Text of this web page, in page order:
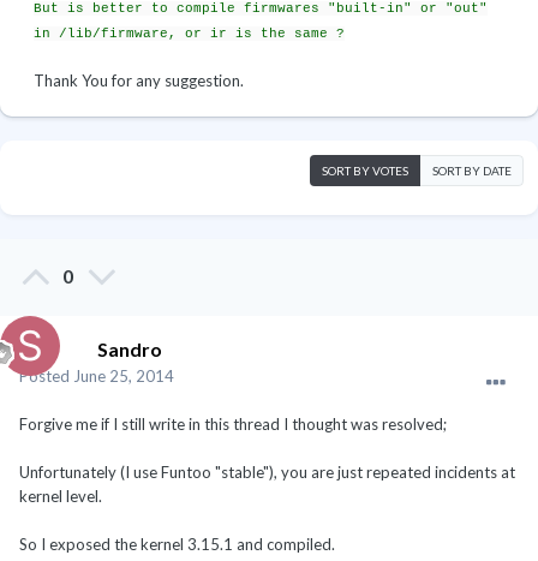
But is better to compile firmwares "built-in" or "out"
in /lib/firmware, or ir is the same ?
Thank You for any suggestion.
SORT BY VOTES SORT BY DATE
0
Sandro
Posted June 25, 2014
Forgive me if I still write in this thread I thought was resolved;
Unfortunately (I use Funtoo "stable"), you are just repeated incidents at
kernel level.
So I exposed the kernel 3.15.1 and compiled.